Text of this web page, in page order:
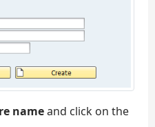
nameand click on the